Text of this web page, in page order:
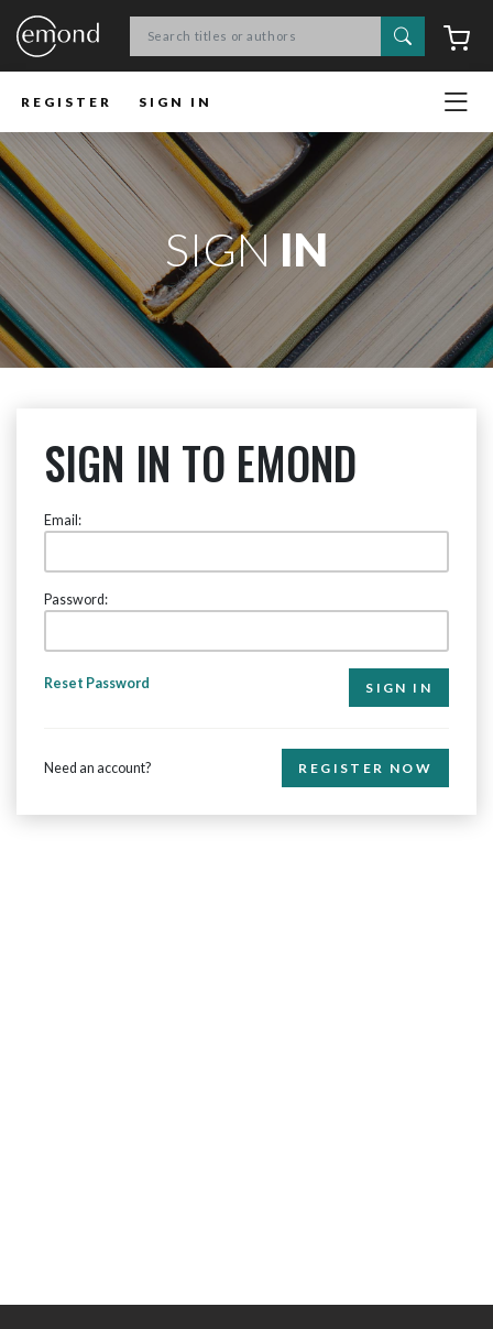
Search
REGISTER SIGN IN
SIGNIN
SIGN IN TO EMOND
Email:
Password:
Reset Password
Need an account? REGISTER NOW